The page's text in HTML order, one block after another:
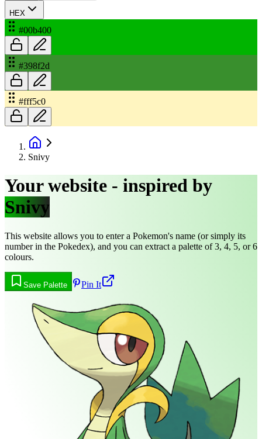
HEX
#00b400
#398f2d
#fff5c0
Snivy
Your website - inspired by
Snivy
This website allows you to enter a Pokemon's name (or simply its
number in the Pokedex), and you can extract a palette of 3, 4, 5, or 6
colours.
Save Palette Pin It